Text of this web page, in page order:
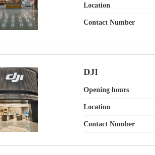
Location
Contact Number
DJI
Opening hours
Location
Contact Number